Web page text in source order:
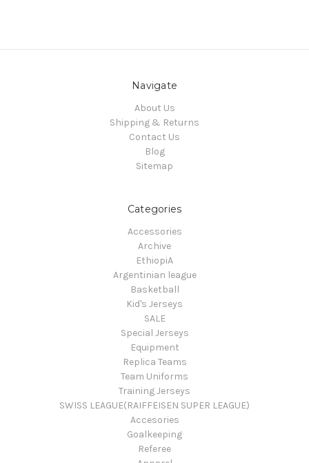
Navigate
About Us
Shipping & Returns
Contact Us
Blog
Sitemap
Categories
Accessories
Archive
EthiopiA
Argentinian league
Basketball
Kid's Jerseys
SALE
Special Jerseys
Equipment
Replica Teams
Team Uniforms
Training Jerseys
SWISS LEAGUE(RAIFFEISEN SUPER LEAGUE)
Accesories
Goalkeeping
Referee